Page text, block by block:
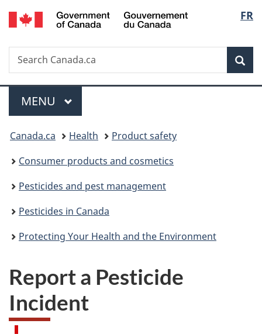
Skip
to
Skip
to
Switch
to
FR
Search
Search
Canada.ca
Menu
MAIN
MENU
You
are
here:
Canada.ca Health
Product safety
Consumer products and cosmetics
Pesticides and pest management
Pesticides in Canada
Protecting Your Health and the Environment
Report a Pesticide
Incident